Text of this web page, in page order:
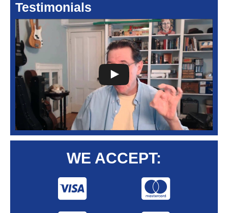
Testimonials
WE ACCEPT: